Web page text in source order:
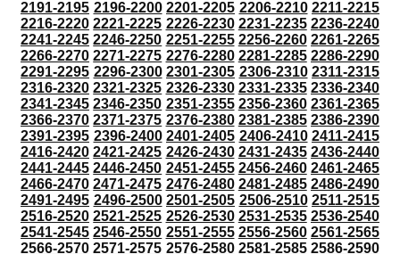
2191-2195 2196-2200 2201-2205 2206-2210 2211-2215
2216-2220 2221-2225 2226-2230 2231-2235 2236-2240
2241-2245 2246-2250 2251-2255 2256-2260 2261-2265
2266-2270 2271-2275 2276-2280 2281-2285 2286-2290
2291-2295 2296-2300 2301-2305 2306-2310 2311-2315
2316-2320 2321-2325 2326-2330 2331-2335 2336-2340
2341-2345 2346-2350 2351-2355 2356-2360 2361-2365
2366-2370 2371-2375 2376-2380 2381-2385 2386-2390
2391-2395 2396-2400 2401-2405 2406-2410 2411-2415
2416-2420 2421-2425 2426-2430 2431-2435 2436-2440
2441-2445 2446-2450 2451-2455 2456-2460 2461-2465
2466-2470 2471-2475 2476-2480 2481-2485 2486-2490
2491-2495 2496-2500 2501-2505 2506-2510 2511-2515
2516-2520 2521-2525 2526-2530 2531-2535 2536-2540
2541-2545 2546-2550 2551-2555 2556-2560 2561-2565
2566-2570 2571-2575 2576-2580 2581-2585 2586-2590